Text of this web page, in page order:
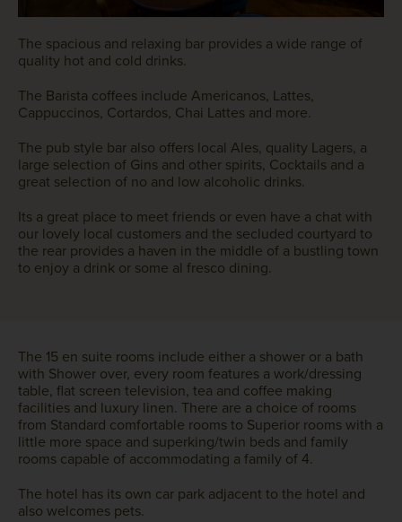
The spacious and relaxing bar provides a wide range of
quality hot and cold drinks.
The Barista coffees include Americanos, Lattes,
Cappuccinos, Cortardos, Chai Lattes and more.
The pub style bar also offers local Ales, quality Lagers, a
large selection of Gins and other spirits, Cocktails and a
great selection of no and low alcoholic drinks.
Its a great place to meet friends or even have a chat with
our lovely local customers and the secluded courtyard to
the rear provides a haven in the middle of a bustling town
to enjoy a drink or some al fresco dining.
The 15 en suite rooms include either a shower or a bath
with Shower over, every room features a work/dressing
table, flat screen television, tea and coffee making
facilities and luxury linen. There are a choice of rooms
from Standard comfortable rooms to Superior rooms with a
little more space and superking/twin beds and family
rooms capable of accommodating a family of 4.
The hotel has its own car park adjacent to the hotel and
also welcomes pets.